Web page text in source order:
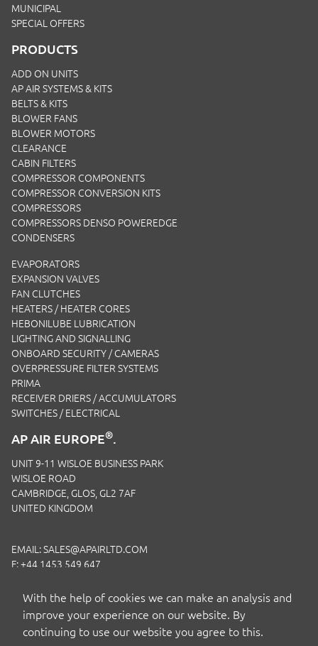
MUNICIPAL
SPECIAL OFFERS
PRODUCTS
ADD ON UNITS
AP AIR SYSTEMS & KITS
BELTS & KITS
BLOWER FANS
BLOWER MOTORS
CLEARANCE
CABIN FILTERS
COMPRESSOR COMPONENTS
COMPRESSOR CONVERSION KITS
COMPRESSORS
COMPRESSORS DENSO POWEREDGE
CONDENSERS
EVAPORATORS
EXPANSION VALVES
FAN CLUTCHES
HEATERS / HEATER CORES
HEBONILUBE LUBRICATION
LIGHTING AND SIGNALLING
ONBOARD SECURITY / CAMERAS
OVERPRESSURE FILTER SYSTEMS
PRIMA
RECEIVER DRIERS / ACCUMULATORS
SWITCHES / ELECTRICAL
AP AIR EUROPE®.
UNIT 9-11 WISLOE BUSINESS PARK
WISLOE ROAD
CAMBRIDGE, GLOS, GL2 7AF
UNITED KINGDOM
EMAIL:SALES@APAIRLTD.COM
F: +44 1453 549 647
With the help of cookies we can make an analysis and
improve your experience on our website. By
continuing to use our website you agree to this.